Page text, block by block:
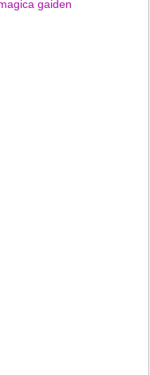
gaiden